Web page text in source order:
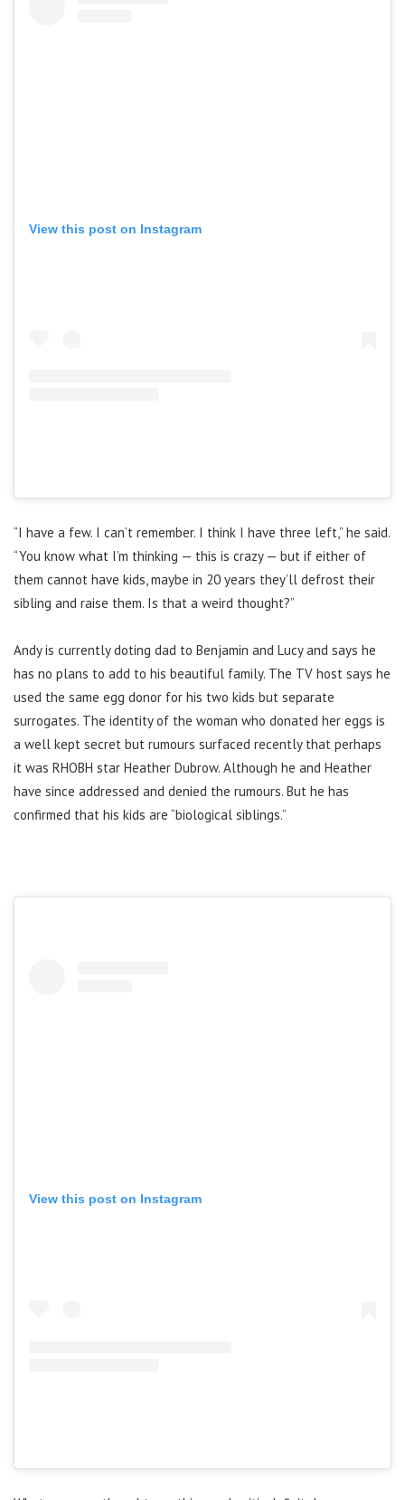
View this post on Instagram
“I have a few. I can’t remember. I think I have three left,” he said.
“You know what I’m thinking — this is crazy — but if either of
them cannot have kids, maybe in 20 years they’ll defrost their
sibling and raise them. Is that a weird thought?”
Andy is currently doting dad to Benjamin and Lucy and says he
has no plans to add to his beautiful family. The TV host says he
used the same egg donor for his two kids but separate
surrogates. The identity of the woman who donated her eggs is
a well kept secret but rumours surfaced recently that perhaps
it was RHOBH star Heather Dubrow. Although he and Heather
have since addressed and denied the rumours. But he has
confirmed that his kids are “biological siblings.”
View this post on Instagram